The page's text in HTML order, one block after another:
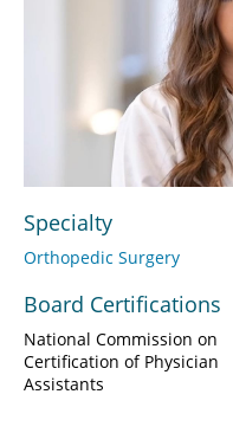
Specialty
Orthopedic Surgery
Board Certifications
National Commission on
Certification of Physician
Assistants